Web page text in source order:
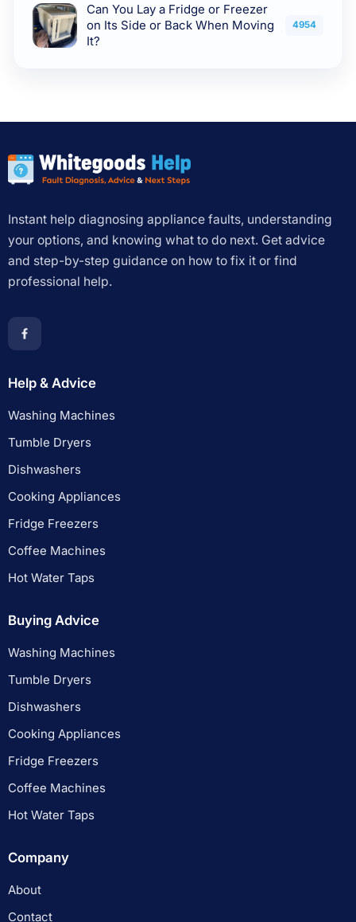
Can You Lay a Fridge or Freezer
on Its Side or Back When Moving
It?
4954
Instant help diagnosing appliance faults, understanding
your options, and knowing what to do next. Get advice
and step-by-step guidance on how to fix it or find
professional help.
Help & Advice
Washing Machines
Tumble Dryers
Dishwashers
Cooking Appliances
Fridge Freezers
Coffee Machines
Hot Water Taps
Buying Advice
Washing Machines
Tumble Dryers
Dishwashers
Cooking Appliances
Fridge Freezers
Coffee Machines
Hot Water Taps
Company
About
Contact